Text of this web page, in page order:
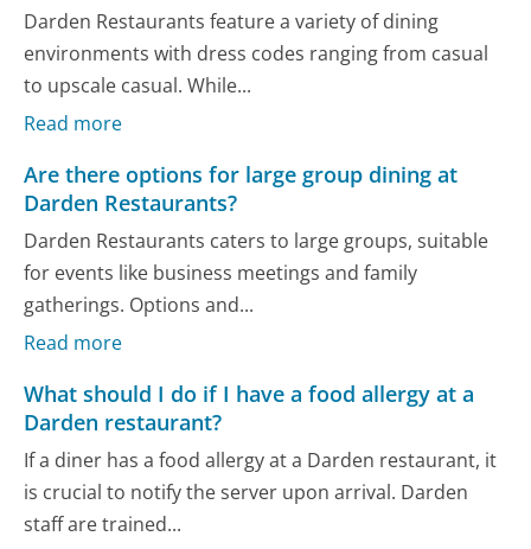
Darden Restaurants feature a variety of dining
environments with dress codes ranging from casual
to upscale casual. While...
Read more
Are there options for large group dining at
Darden Restaurants?
Darden Restaurants caters to large groups, suitable
for events like business meetings and family
gatherings. Options and...
Read more
What should I do if I have a food allergy at a
Darden restaurant?
If a diner has a food allergy at a Darden restaurant, it
is crucial to notify the server upon arrival. Darden
staff are trained...